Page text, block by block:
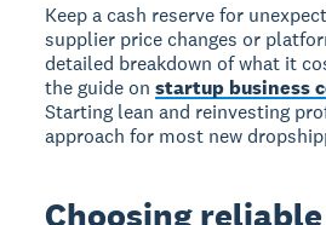
Keep a cash reserve for
supplier price changes or
detailed breakdown of what it
the guide onstartup business
Starting lean and reinvesting
approach for most new
Choosing reliable